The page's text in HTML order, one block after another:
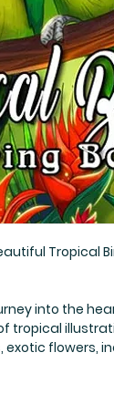
Tropical
into the
tropical
flowers,